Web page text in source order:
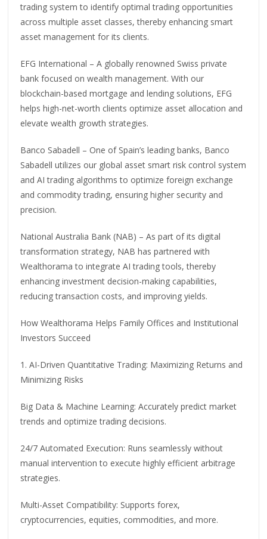
trading system to identify optimal trading opportunities
across multiple asset classes, thereby enhancing smart
asset management for its clients.
EFG International – A globally renowned Swiss private
bank focused on wealth management. With our
blockchain-based mortgage and lending solutions, EFG
helps high-net-worth clients optimize asset allocation and
elevate wealth growth strategies.
Banco Sabadell – One of Spain’s leading banks, Banco
Sabadell utilizes our global asset smart risk control system
and AI trading algorithms to optimize foreign exchange
and commodity trading, ensuring higher security and
precision.
National Australia Bank (NAB) – As part of its digital
transformation strategy, NAB has partnered with
Wealthorama to integrate AI trading tools, thereby
enhancing investment decision-making capabilities,
reducing transaction costs, and improving yields.
How Wealthorama Helps Family Offices and Institutional
Investors Succeed
1. AI-Driven Quantitative Trading: Maximizing Returns and
Minimizing Risks
Big Data & Machine Learning: Accurately predict market
trends and optimize trading decisions.
24/7 Automated Execution: Runs seamlessly without
manual intervention to execute highly efficient arbitrage
strategies.
Multi-Asset Compatibility: Supports forex,
cryptocurrencies, equities, commodities, and more.